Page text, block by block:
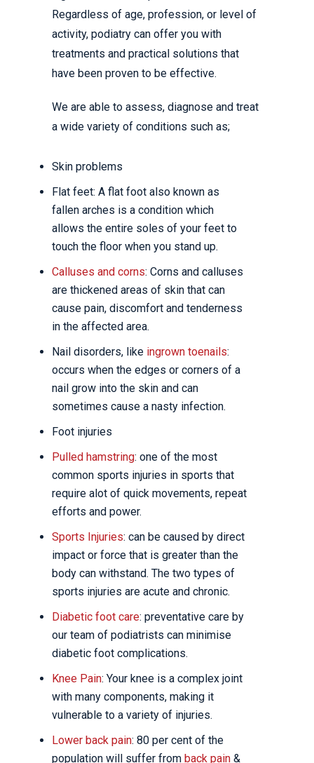
Regardless of age, profession, or level of
activity, podiatry can offer you with
treatments and practical solutions that
have been proven to be effective.
We are able to assess, diagnose and treat
a wide variety of conditions such as;
Skin problems
Flat feet: A flat foot also known as
fallen arches is a condition which
allows the entire soles of your feet to
touch the floor when you stand up.
Calluses and corns: Corns and calluses
are thickened areas of skin that can
cause pain, discomfort and tenderness
in the affected area.
Nail disorders, like ingrown toenails:
occurs when the edges or corners of a
nail grow into the skin and can
sometimes cause a nasty infection.
Foot injuries
Pulled hamstring: one of the most
common sports injuries in sports that
require alot of quick movements, repeat
efforts and power.
Sports Injuries: can be caused by direct
impact or force that is greater than the
body can withstand. The two types of
sports injuries are acute and chronic.
Diabetic foot care: preventative care by
our team of podiatrists can minimise
diabetic foot complications.
Knee Pain: Your knee is a complex joint
with many components, making it
vulnerable to a variety of injuries.
Lower back pain: 80 per cent of the
population will suffer from back pain &